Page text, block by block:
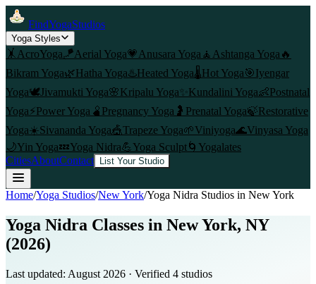
FindYogaStudios
Yoga Styles
🤸 AcroYoga🪁Aerial Yoga💗 Anusara Yoga 🧘 Ashtanga Yoga 🔥
Bikram Yoga🌿Hatha Yoga♨️Heated Yoga🌡️Hot Yoga🎯Iyengar
Yoga🕊️Jivamukti Yoga🌸Kripalu Yoga✨ Kundalini Yoga👶Postnatal
Yoga⚡Power Yoga 🫄 Pregnancy Yoga 🤰 Prenatal Yoga🍃Restorative
Yoga☀️Sivananda Yoga🎪Trapeze Yoga🌱Viniyoga🌊Vinyasa Yoga
🌙Yin Yoga💤Yoga Nidra💪Yoga Sculpt🌀 Yogalates
CitiesAboutContact List Your Studio
Home/Yoga Studios/New York/Yoga Nidra Studios in New York
Yoga Nidra Classes in New York, NY
(2026)
Last updated: August 2026 · Verified 4 studios